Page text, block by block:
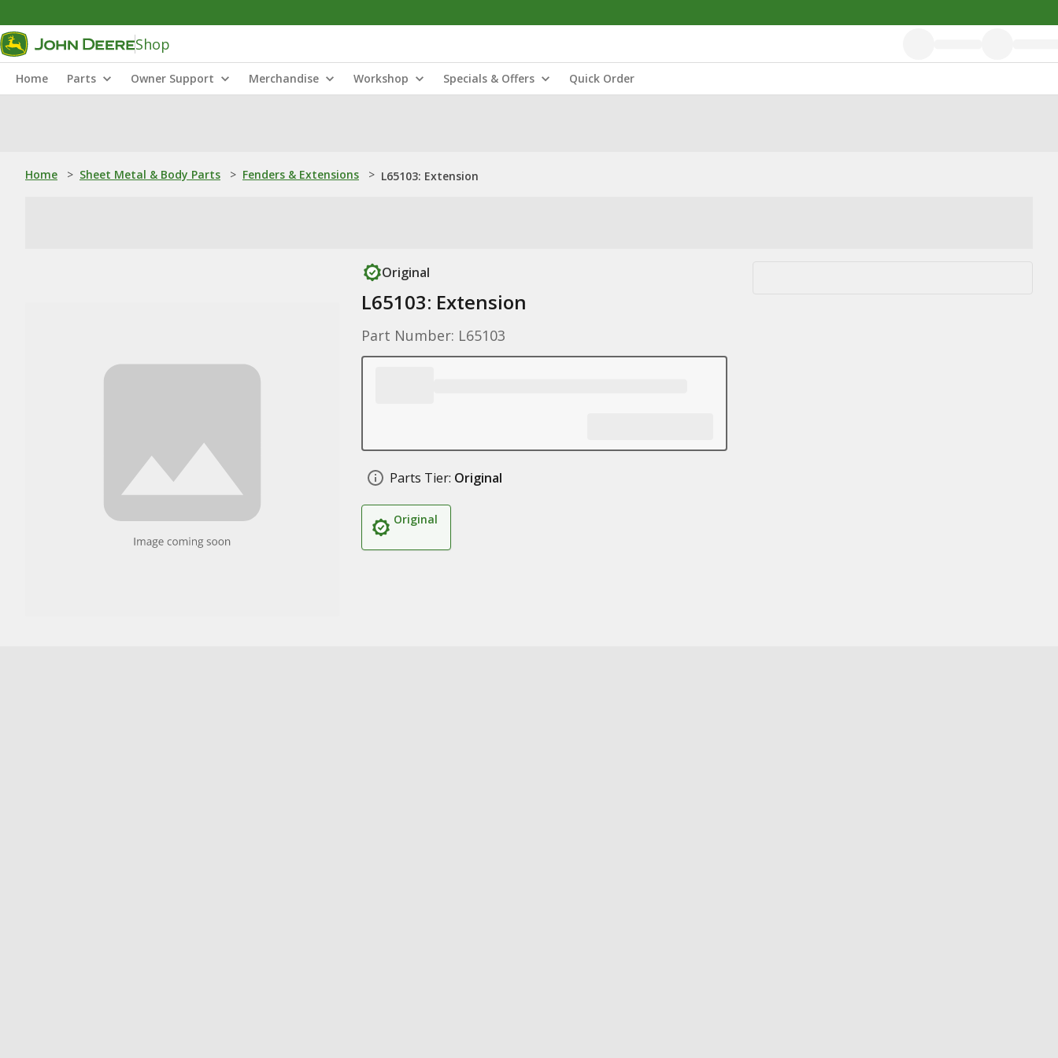
Shop
Home Parts Owner Support Merchandise Workshop Specials & Offers Quick Order
Home > Sheet Metal & Body Parts > Fenders & Extensions > L65103: Extension
Original
L65103: Extension
Part Number: L65103
Parts Tier: Original
Original